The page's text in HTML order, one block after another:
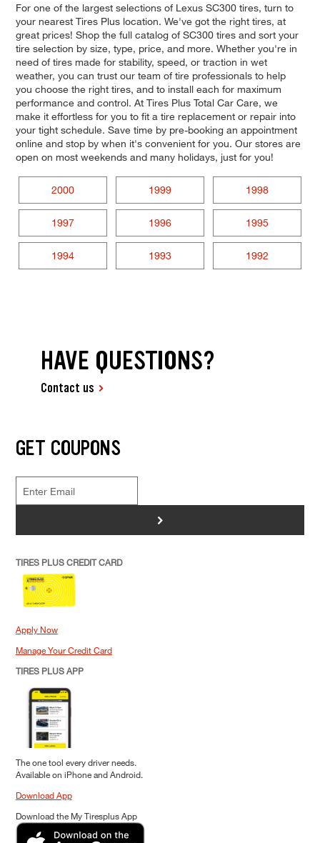
For one of the largest selections of Lexus SC300 tires, turn to
your nearest Tires Plus location. We've got the right tires, at
great prices! Shop the full catalog of SC300 tires and sort your
tire selection by size, type, price, and more. Whether you're in
need of tires made for stability, speed, or traction in wet
weather, you can trust our team of tire professionals to help
you choose the right tires, and to install each for maximum
performance and control. At Tires Plus Total Car Care, we
make it effortless for you to fit a tire replacement or repair into
your tight schedule. Save time by pre-booking an appointment
online and stop by when it's convenient for you. Our stores are
open on most weekends and many holidays, just for you!
2000 1999 1998
1997 1996 1995
1994 1993 1992
HAVE QUESTIONS?
Contact us
GET COUPONS
>
TIRES PLUS CREDIT CARD
Apply Now
Manage Your Credit Card
TIRES PLUS APP
The one tool every driver needs.
Available on iPhone and Android.
Download App
Download the My Tiresplus App